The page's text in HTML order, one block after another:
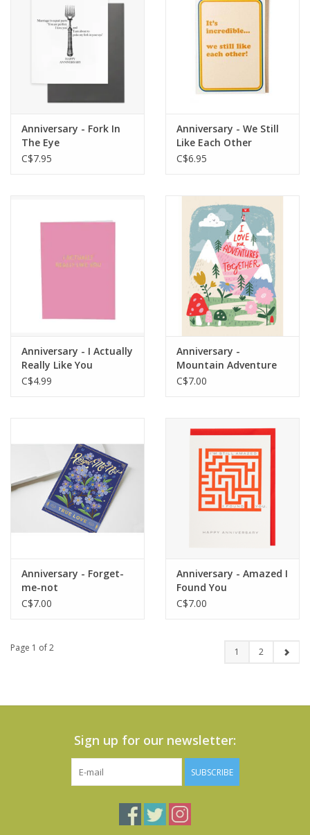
Anniversary - Fork In
The Eye
C$7.95
Anniversary - We Still
Like Each Other
C$6.95
Anniversary - I Actually
Really Like You
C$4.99
Anniversary -
Mountain Adventure
C$7.00
Anniversary - Forget-
me-not
C$7.00
Anniversary - Amazed I
Found You
C$7.00
Page 1 of 2 1 2
Sign up for our newsletter:
SUBSCRIBE